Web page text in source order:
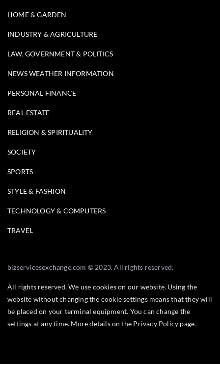
HOME & GARDEN
INDUSTRY & AGRICULTURE
LAW, GOVERNMENT & POLITICS
NEWS WEATHER INFORMATION
PERSONAL FINANCE
REAL ESTATE
RELIGION & SPIRITUALITY
SOCIETY
SPORTS
STYLE & FASHION
TECHNOLOGY & COMPUTERS
TRAVEL
bizservicesexchange.com © 2023. All rights reserved.
All rights reserved. We use cookies on our website. Using the
website without changing the cookie settings means that they will
be placed on your terminal equipment. You can change the
settings at any time. More details on the Privacy Policy page.